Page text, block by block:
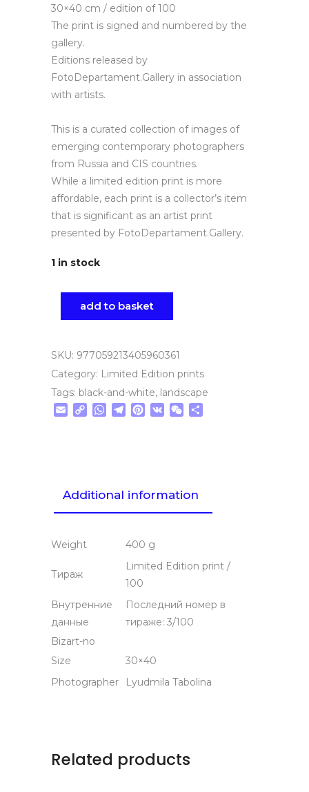
30×40 cm / edition of 100
The print is signed and numbered by the
gallery.
Editions released by
FotoDepartament.Gallery in association
with artists.
This is a curated collection of images of
emerging contemporary photographers
from Russia and CIS countries.
While a limited edition print is more
affordable, each print is a collector’s item
that is significant as an artist print
presented by FotoDepartament.Gallery.
1 in stock
add to basket
SKU: 977059213405960361
Category: Limited Edition prints
Tags: black-and-white, landscape
EmailCopyWhatsApp
Telegram
Pinterest
VK WeChat
Additional information
Weight 400 g
Тираж
Limited Edition print /
100
Внутренние
данные
Последний номер в
тираже: 3/100
Bizart-no
Size
30×40
Photographer
Lyudmila Tabolina
Related products